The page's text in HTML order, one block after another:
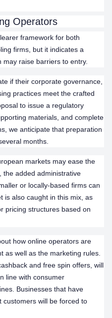
Operators
framework for both
firms, but it indicates a
may raise barriers to entry.
if their corporate governance,
practices meet the crafted
to issue a regulatory
materials, and complete
we anticipate that preparation
months.
markets may ease the
the added administrative
or locally-based firms can
is also caught in this mix, as
pricing structures based on
how online operators are
as well as the marketing rules.
and free spin offers, will
line with consumer
Businesses that have
customers will be forced to